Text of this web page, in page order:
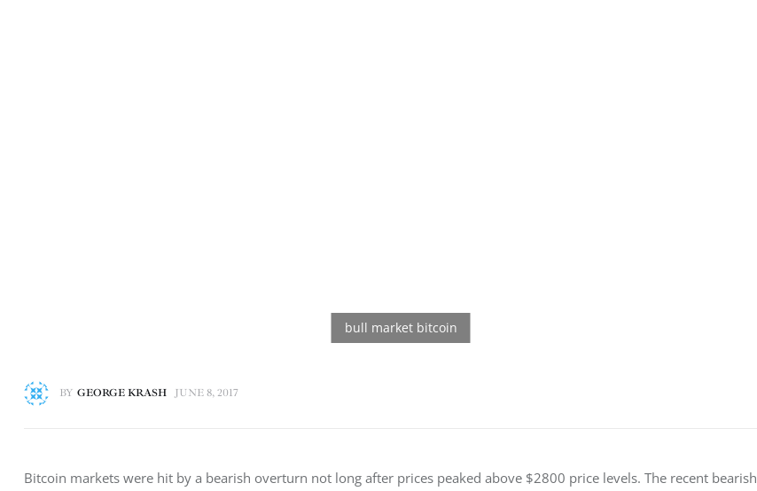
BY GEORGE KRASH JUNE 8, 2017
Bitcoin markets were hit by a bearish overturn not long after prices peaked above $2800 price levels. The recent bearish